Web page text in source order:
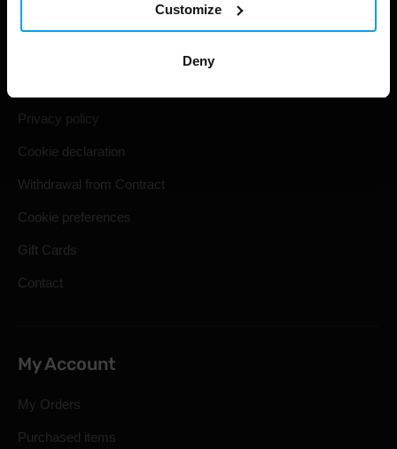
Customize
Deny
Useful information
Privacy policy
Cookie declaration
Withdrawal from Contract
Cookie preferences
Gift Cards
Contact
My Account
My Orders
Purchased items